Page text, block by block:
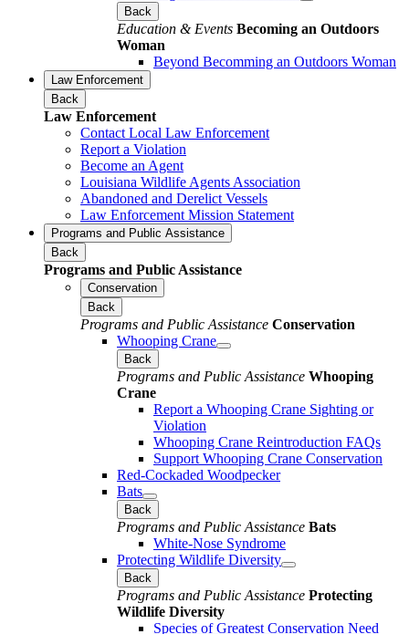
Back
Education & Events Becoming an Outdoors
Woman
Beyond Becomming an Outdoors Woman
Law Enforcement
Back
Law Enforcement
Contact Local Law Enforcement
Report a Violation
Become an Agent
Louisiana Wildlife Agents Association
Abandoned and Derelict Vessels
Law Enforcement Mission Statement
Programs and Public Assistance
Back
Programs and Public Assistance
Conservation
Back
Programs and Public Assistance Conservation
Whooping Crane
Back
Programs and Public Assistance Whooping
Crane
Report a Whooping Crane Sighting or
Violation
Whooping Crane Reintroduction FAQs
Support Whooping Crane Conservation
Red-Cockaded Woodpecker
Bats
Back
Programs and Public Assistance Bats
White-Nose Syndrome
Protecting Wildlife Diversity
Back
Programs and Public Assistance Protecting
Wildlife Diversity
Species of Greatest Conservation Need